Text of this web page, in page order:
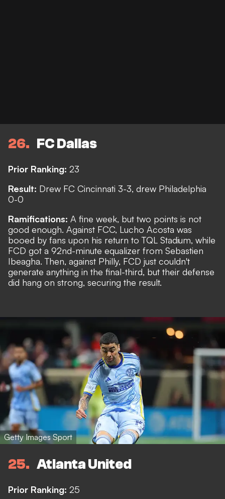
26 FC Dallas
Prior Ranking: 23
Result: Drew FC Cincinnati 3-3, drew Philadelphia
0-0
Ramifications: A fine week, but two points is not
good enough. Against FCC, Lucho Acosta was
booed by fans upon his return to TQL Stadium, while
FCD got a 92nd-minute equalizer from Sebastien
Ibeagha. Then, against Philly, FCD just couldn't
generate anything in the final-third, but their defense
did hang on strong, securing the result.
Getty Images Sport
25 Atlanta United
Prior Ranking: 25